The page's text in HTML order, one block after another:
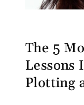
The 5
Lessons
Plotting